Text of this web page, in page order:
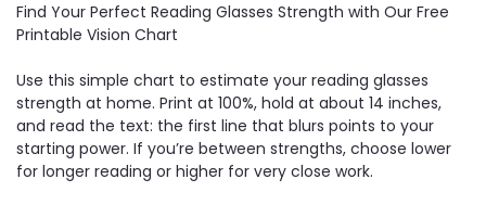
Find Your Perfect Reading Glasses Strength with Our Free
Printable Vision Chart
Use this simple chart to estimate your reading glasses
strength at home. Print at 100%, hold at about 14 inches,
and read the text: the first line that blurs points to your
starting power. If you’re between strengths, choose lower
for longer reading or higher for very close work.